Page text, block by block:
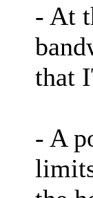
- At
that
- A